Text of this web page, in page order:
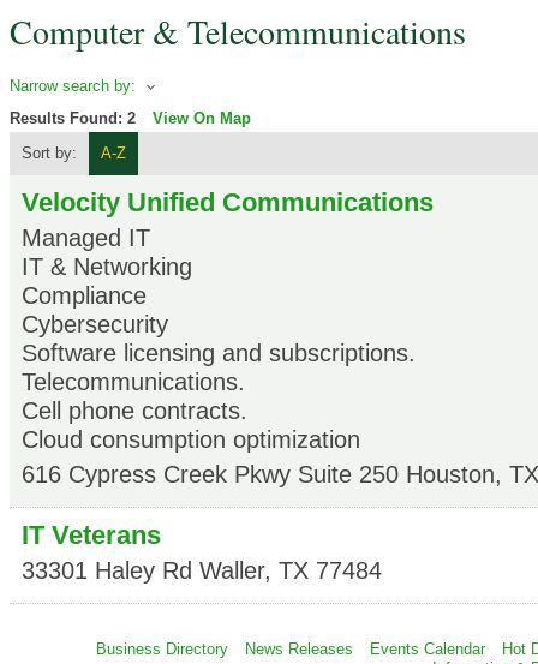
Computer & Telecommunications
Narrow search by:
Results Found: 2
View On Map
Sort by:
A-Z
Velocity Unified Communications
Managed IT
IT & Networking
Compliance
Cybersecurity
Software licensing and subscriptions.
Telecommunications.
Cell phone contracts.
Cloud consumption optimization
616 Cypress Creek Pkwy Suite 250 Houston, TX
IT Veterans
33301 Haley Rd Waller, TX 77484
Business Directory News Releases Events Calendar
Hot